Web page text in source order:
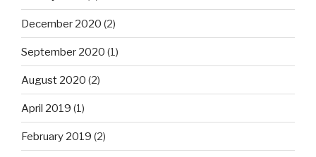
December 2020 (2)
September 2020 (1)
August 2020 (2)
April 2019 (1)
February 2019 (2)